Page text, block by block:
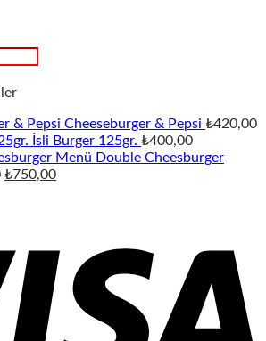
Cheeseburger & Pepsi ₺420,00
İsli Burger 125gr. ₺400,00
Double Cheesburger
Orijinal
₺750,00Şu